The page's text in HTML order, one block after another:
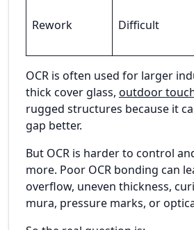
Rework Difficult
OCR is often used for larger
thick cover glass, outdoor
rugged structures because it
gap better.
But OCR is harder to control
more. Poor OCR bonding can
overflow, uneven thickness,
mura, pressure marks, or